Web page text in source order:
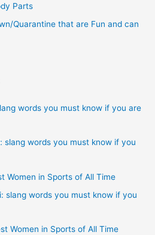
Parts
Quarantine that are Fun and can
words you must know if you are
slang words you must know if you
Women in Sports of All Time
slang words you must know if you
Women in Sports of All Time